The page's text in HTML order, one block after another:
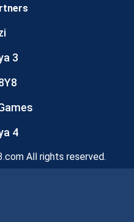
3
4
All rights reserved.